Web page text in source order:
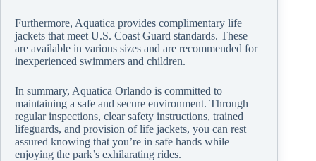
Furthermore, Aquatica provides complimentary life
jackets that meet U.S. Coast Guard standards. These
are available in various sizes and are recommended for
inexperienced swimmers and children.
In summary, Aquatica Orlando is committed to
maintaining a safe and secure environment. Through
regular inspections, clear safety instructions, trained
lifeguards, and provision of life jackets, you can rest
assured knowing that you’re in safe hands while
enjoying the park’s exhilarating rides.